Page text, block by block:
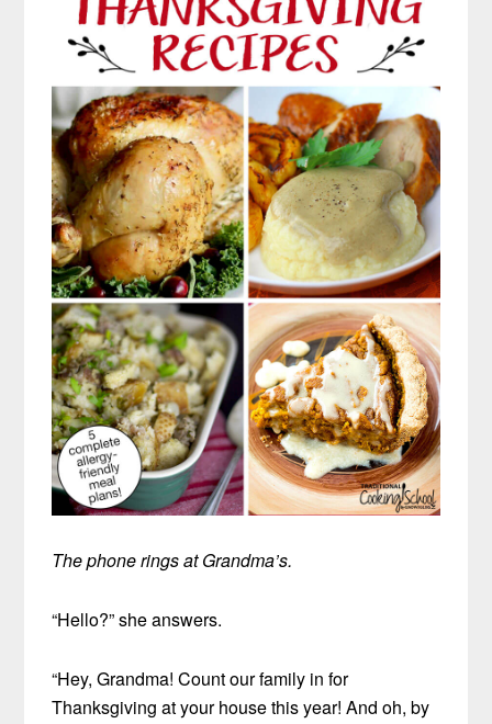
The phone rings at Grandma’s.
“Hello?” she answers.
“Hey, Grandma! Count our family in for
Thanksgiving at your house this year! And oh, by